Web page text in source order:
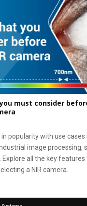
must consider
in popularity with use
image processing,
all the key
a NIR camera.